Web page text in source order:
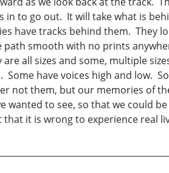
to go out. It will take what is
have tracks behind them. They
smooth with no prints
all sizes and some, multiple
have voices high and low.
not them, but our memories of
to see, so that we could
it is wrong to experience real